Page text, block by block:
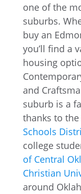
one of the
suburbs.
buy an
you’ll find a
housing
and
suburb is a
thanks to
Schools
college
of Central
Christian
around